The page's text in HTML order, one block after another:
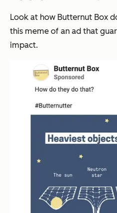
Look at how Butternut Box
this meme of an ad that
impact.